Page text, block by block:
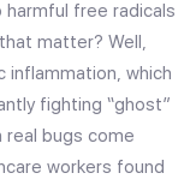
harmful free radicals
matter? Well,
inflammation, which
fighting “ghost”
bugs come
workers found